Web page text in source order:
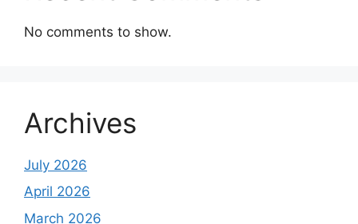
No comments to show.
Archives
July 2026
April 2026
March 2026